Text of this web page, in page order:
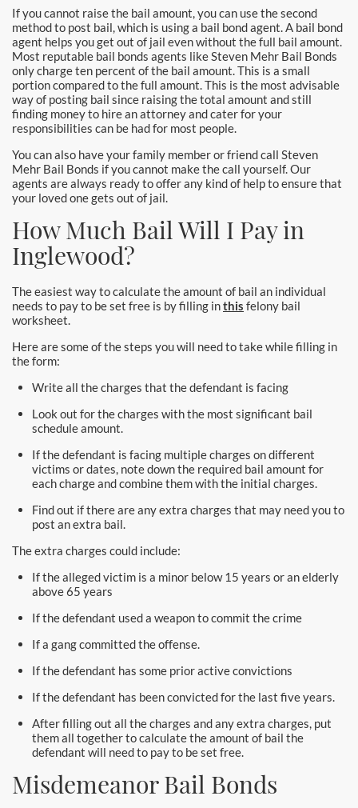
Laguna Hills Bail Bonds
Laguna Niguel Bail Bond
Laguna Woods Bail Bonds
La Habra Bail Bonds
Lake Forest Bail Bonds
Lakewood Bail Bonds
Lancaster Bail Bonds
Long Beach Bail Bonds
Los Alamitos Bail Bonds
Los Angeles Bail Bonds
Mission Viejo Bail Bonds
Newport Beach Bail Bonds
Norwalk Bail Bonds
Orange County Police
Orange Police & Jail
Palmdale Bail Bonds
Placentia Bail Bonds
If you cannot raise the bail amount, you can use the second
method to post bail, which is using a bail bond agent. A bail bond
agent helps you get out of jail even without the full bail amount.
Most reputable bail bonds agents like Steven Mehr Bail Bonds
only charge ten percent of the bail amount. This is a small
portion compared to the full amount. This is the most advisable
way of posting bail since raising the total amount and still
finding money to hire an attorney and cater for your
responsibilities can be had for most people.
You can also have your family member or friend call Steven
Mehr Bail Bonds if you cannot make the call yourself. Our
agents are always ready to offer any kind of help to ensure that
your loved one gets out of jail.
How Much Bail Will I Pay in
Inglewood?
The easiest way to calculate the amount of bail an individual
needs to pay to be set free is by filling inthis felony bail
worksheet.
Here are some of the steps you will need to take while filling in
the form:
Write all the charges that the defendant is facing
Look out for the charges with the most significant bail
schedule amount.
If the defendant is facing multiple charges on different
victims or dates, note down the required bail amount for
each charge and combine them with the initial charges.
Find out if there are any extra charges that may need you to
post an extra bail.
The extra charges could include:
If the alleged victim is a minor below 15 years or an elderly
above 65 years
If the defendant used a weapon to commit the crime
If a gang committed the offense.
If the defendant has some prior active convictions
If the defendant has been convicted for the last five years.
After filling out all the charges and any extra charges, put
them all together to calculate the amount of bail the
defendant will need to pay to be set free.
Misdemeanor Bail Bonds